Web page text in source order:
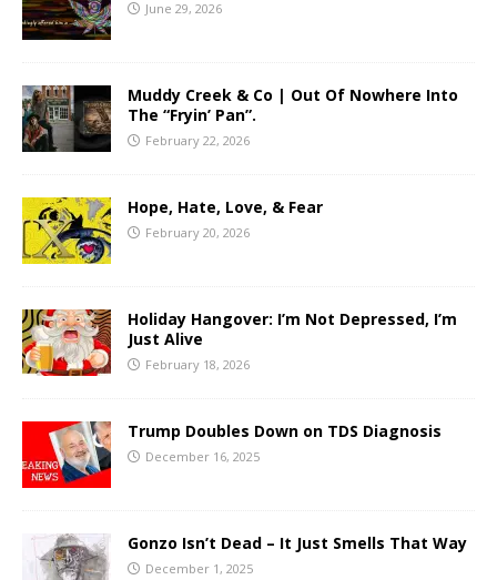
June 29, 2026
Muddy Creek & Co | Out Of Nowhere Into
The “Fryin’ Pan”.
February 22, 2026
Hope, Hate, Love, & Fear
February 20, 2026
Holiday Hangover: I’m Not Depressed, I’m
Just Alive
February 18, 2026
Trump Doubles Down on TDS Diagnosis
December 16, 2025
Gonzo Isn’t Dead – It Just Smells That Way
December 1, 2025